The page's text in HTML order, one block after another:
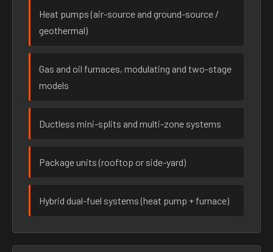
Heat pumps (air-source and ground-source /
geothermal)
Gas and oil furnaces, modulating and two-stage
models
Ductless mini-splits and multi-zone systems
Package units (rooftop or side-yard)
Hybrid dual-fuel systems (heat pump + furnace)